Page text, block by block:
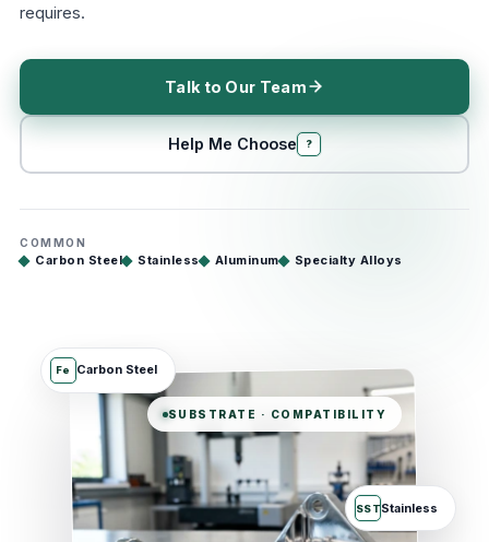
requires.
Talk to Our Team
Help Me Choose ?
COMMON
Carbon Steel Stainless Aluminum Specialty Alloys
SUBSTRATE · COMPATIBILITY
Fe Carbon Steel
SSTStainless